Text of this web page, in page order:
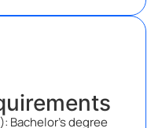
Bachelor’s degree